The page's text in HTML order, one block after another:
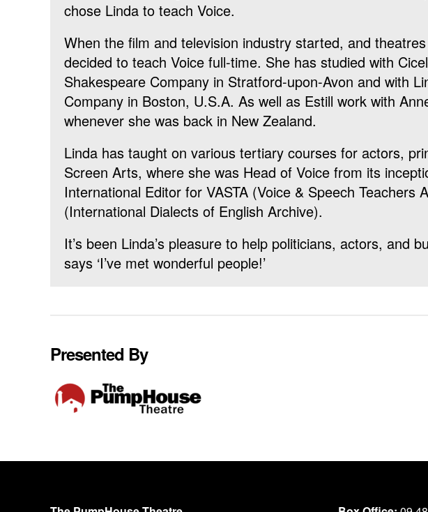
chose Linda to teach Voice.
When the film and television industry started, and
decided to teach Voice full-time. She has studied with
Shakespeare Company in Stratford-upon-Avon and with
Company in Boston, U.S.A. As well as Estill work with
whenever she was back in New Zealand.
Linda has taught on various tertiary courses for actors,
Screen Arts, where she was Head of Voice from its
International Editor for VASTA (Voice & Speech Teachers
(International Dialects of English Archive).
It’s been Linda’s pleasure to help politicians, actors, and
says ‘I’ve met wonderful people!’
Presented By